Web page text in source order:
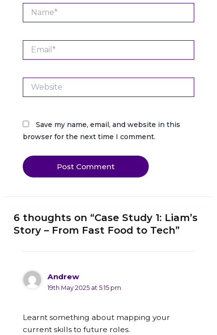
Email*
Website
Save my name, email, and website in this
browser for the next time I comment.
6 thoughts on “Case Study 1: Liam’s
Story – From Fast Food to Tech”
Andrew
19th May 2025 at 5:15 pm
Learnt something about mapping your
current skills to future roles.